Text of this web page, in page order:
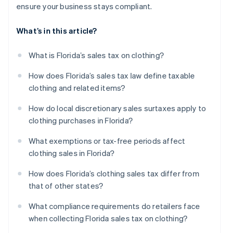
ensure your business stays compliant.
What’s in this article?
What is Florida’s sales tax on clothing?
How does Florida’s sales tax law define taxable
clothing and related items?
How do local discretionary sales surtaxes apply to
clothing purchases in Florida?
What exemptions or tax-free periods affect
clothing sales in Florida?
How does Florida’s clothing sales tax differ from
that of other states?
What compliance requirements do retailers face
when collecting Florida sales tax on clothing?